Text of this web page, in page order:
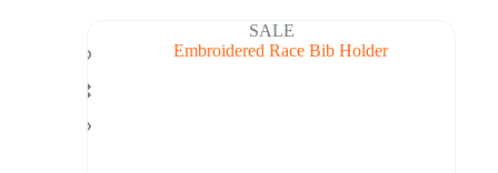
options
chosen
SALE